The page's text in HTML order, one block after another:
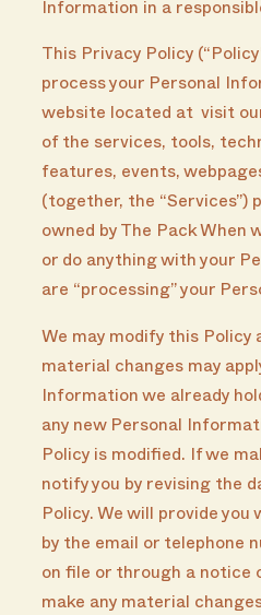
Information in a
This Privacy Policy
process your Personal
website located at visit
of the services, tools,
features, events,
(together, the “Services”)
owned by The Pack When
or do anything with your
are “processing” your
We may modify this Policy
material changes may
Information we already
any new Personal
Policy is modified. If we
notify you by revising the
Policy. We will provide you
by the email or telephone
on file or through a notice
make any material